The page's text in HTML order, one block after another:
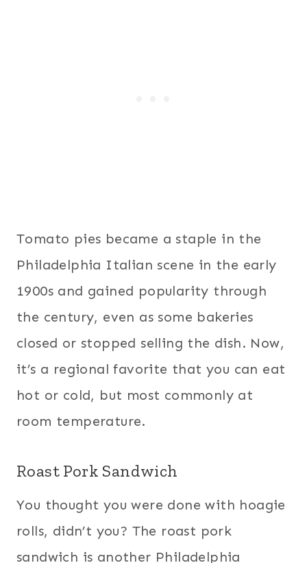
Tomato pies became a staple in the
Philadelphia Italian scene in the early
1900s and gained popularity through
the century, even as some bakeries
closed or stopped selling the dish. Now,
it’s a regional favorite that you can eat
hot or cold, but most commonly at
room temperature.
Roast Pork Sandwich
You thought you were done with hoagie
rolls, didn’t you? The roast pork
sandwich is another Philadelphia